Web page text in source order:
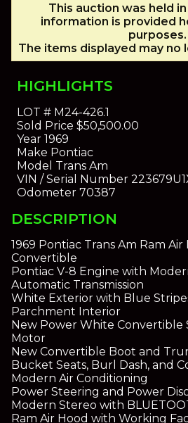
This auction was held
information is provided
purposes.
The items displayed may no
HIGHLIGHTS
LOT #M24-426.1
Sold Price $50,500.00
Year1969
Make Pontiac
Model Trans Am
VIN / Serial Number
Odometer70387
DESCRIPTION
1969 Pontiac Trans Am Ram
Convertible
Pontiac V-8 Engine with
Automatic Transmission
White Exterior with Blue
Parchment Interior
New Power White Convertible
Motor
New Convertible Boot and
Bucket Seats, Burl Dash, and
Modern Air Conditioning
Power Steering and Power
Modern Stereo with
Ram Air Hood with Working